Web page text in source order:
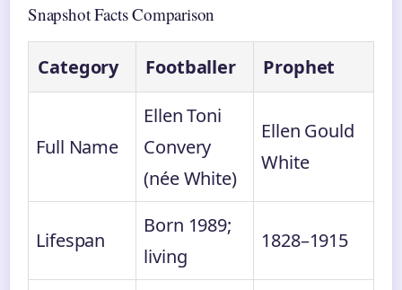
Snapshot Facts Comparison
Category Footballer Prophet
Full Name
Ellen Toni
Convery
(née White)
Ellen Gould
White
Lifespan
Born 1989;
living
1828–1915